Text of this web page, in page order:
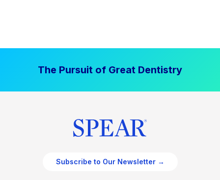
The Pursuit of Great Dentistry
Subscribe to Our Newsletter →